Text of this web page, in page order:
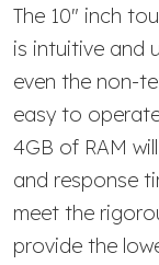
The 10" inch
is intuitive and
even the non-
easy to
4GB of RAM
and response
meet the
provide the